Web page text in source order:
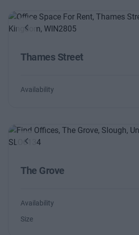
Previous
Thames Street
Availability
Previous
The Grove
Availability
Size